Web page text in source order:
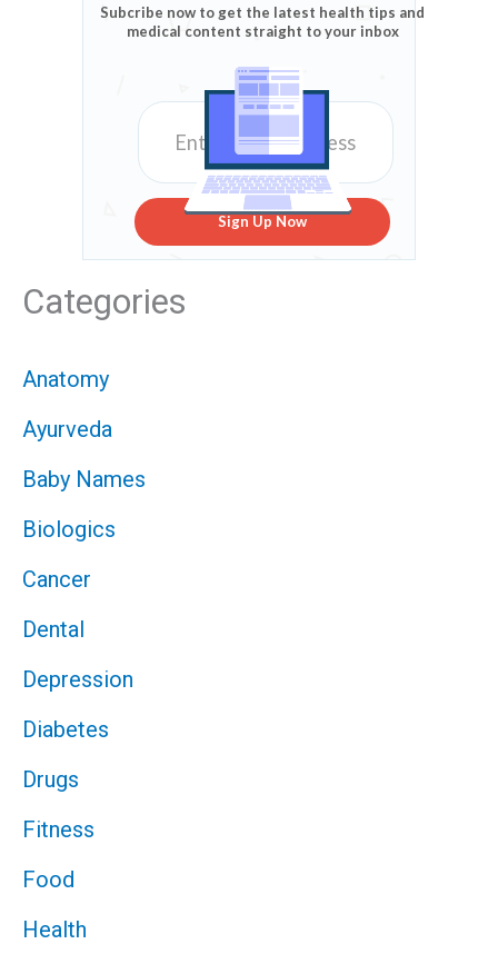
Subcribe now to get the latest health tips and
medical content straight to your inbox
Sign Up Now
Categories
Anatomy
Ayurveda
Baby Names
Biologics
Cancer
Dental
Depression
Diabetes
Drugs
Fitness
Food
Health